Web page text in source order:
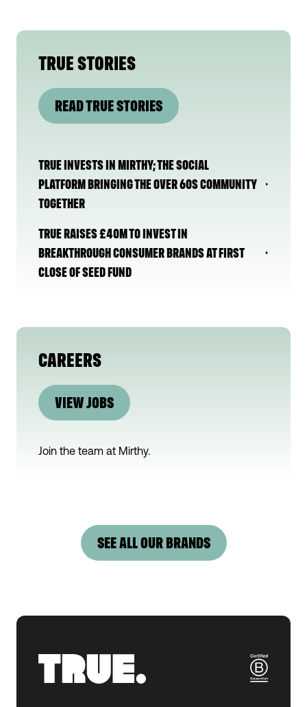
TRUE STORIES
READ TRUE STORIES
TRUE INVESTS IN MIRTHY; THE SOCIAL
PLATFORM BRINGING THE OVER 60S COMMUNITY
TOGETHER
TRUE RAISES £40M TO INVEST IN
BREAKTHROUGH CONSUMER BRANDS AT FIRST
CLOSE OF SEED FUND
CAREERS
VIEW JOBS
Join the team at Mirthy.
SEE ALL OUR BRANDS